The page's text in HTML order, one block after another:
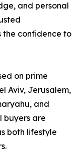
and personal
the confidence to
on prime
Aviv, Jerusalem,
and
buyers are
both lifestyle